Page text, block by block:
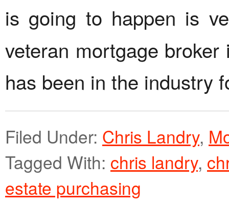
is going to happen is
veteran mortgage
has been in the industry
Filed Under: Chris Landry,
Tagged With: chris landry,
estate purchasing